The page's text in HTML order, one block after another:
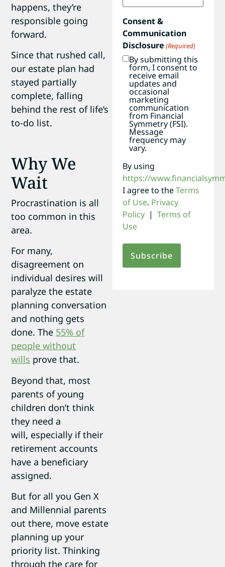
happens, they’re
responsible going
forward.
Since that rushed call,
our estate plan had
stayed partially
complete, falling
behind the rest of life’s
to-do list.
Why We
Wait
Procrastination is all
too common in this
area.
For many,
disagreement on
individual desires will
paralyze the estate
planning conversation
and nothing gets
done. The 55% of
people without
wills prove that.
Beyond that, most
parents of young
children don’t think
they need a
will, especially if their
retirement accounts
have a beneficiary
assigned.
But for all you Gen X
and Millennial parents
out there, move estate
planning up your
priority list. Thinking
through the care for
Consent &
Communication
Disclosure (Required)
By submitting this
form, I consent to
receive email
updates and
occasional
marketing
communication
from Financial
Symmetry (FSI).
Message
frequency may
vary.
By using
https://
I agree to theTerms
of Use. Privacy
Policy | Terms of
Use